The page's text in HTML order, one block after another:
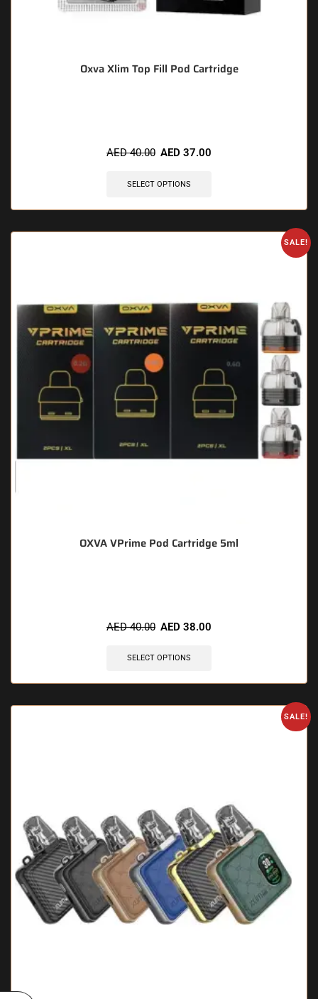
Oxva Xlim Top Fill Pod Cartridge
AED40.00 AED 37.00
SELECT OPTIONS
SALE!
OXVA VPrime Pod Cartridge 5ml
AED40.00 AED 38.00
SELECT OPTIONS
SALE!